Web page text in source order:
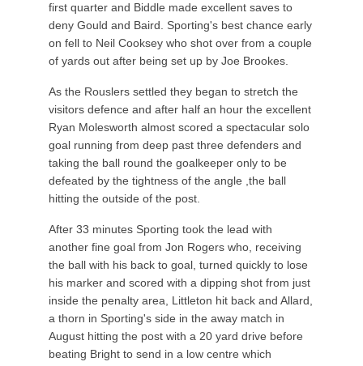
first quarter and Biddle made excellent saves to
deny Gould and Baird. Sporting's best chance early
on fell to Neil Cooksey who shot over from a couple
of yards out after being set up by Joe Brookes.
As the Rouslers settled they began to stretch the
visitors defence and after half an hour the excellent
Ryan Molesworth almost scored a spectacular solo
goal running from deep past three defenders and
taking the ball round the goalkeeper only to be
defeated by the tightness of the angle ,the ball
hitting the outside of the post.
After 33 minutes Sporting took the lead with
another fine goal from Jon Rogers who, receiving
the ball with his back to goal, turned quickly to lose
his marker and scored with a dipping shot from just
inside the penalty area, Littleton hit back and Allard,
a thorn in Sporting's side in the away match in
August hitting the post with a 20 yard drive before
beating Bright to send in a low centre which